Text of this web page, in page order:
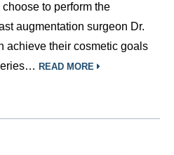
to perform the
augmentation surgeon Dr.
achieve their cosmetic goals
READ MORE